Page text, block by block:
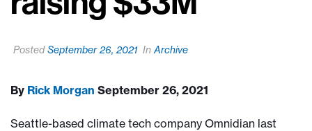
PostedSeptember 26, 2021 InArchive
By Rick Morgan September 26, 2021
Seattle-based climate tech company Omnidian last